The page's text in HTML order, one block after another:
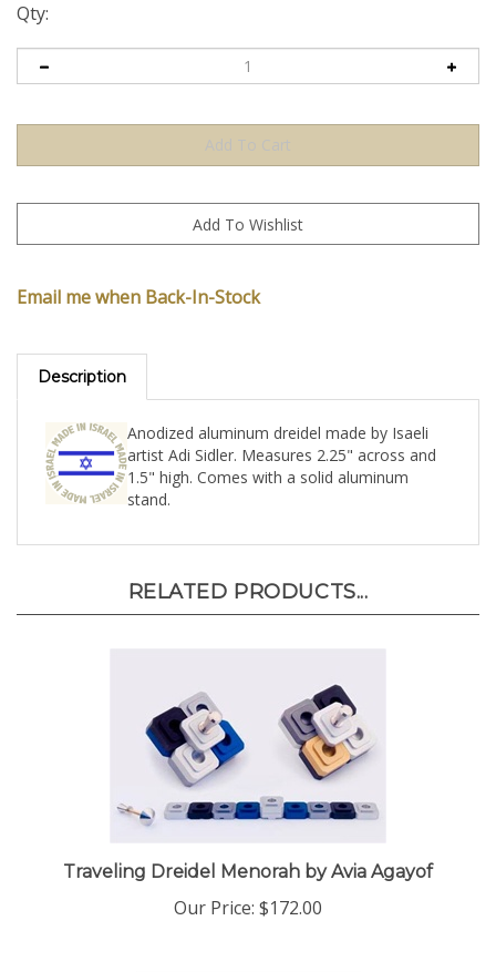
Qty:
Anodized aluminum dreidel made by Isaeli
artist Adi Sidler. Measures 2.25" across and
1.5" high. Comes with a solid aluminum
stand.
Traveling Dreidel Menorah by Avia Agayof
Our Price:$172.00